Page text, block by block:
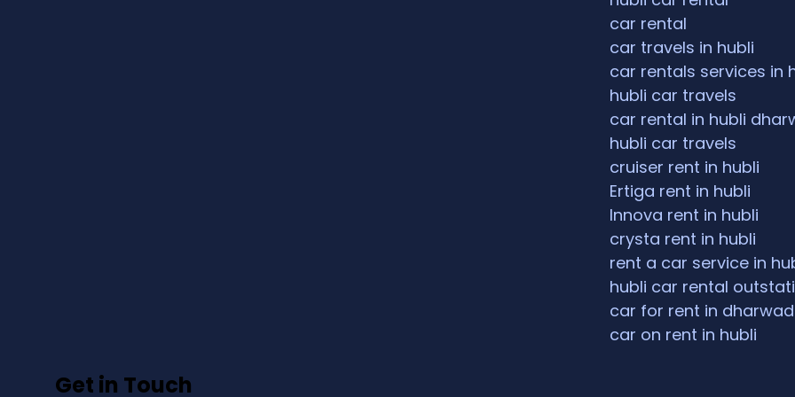
car rental
car travels in hubli
car rentals services in
hubli car travels
car rental in hubli
hubli car travels
cruiser rent in hubli
Ertiga rent in hubli
Innova rent in hubli
crysta rent in hubli
rent a car service in
hubli car rental
car for rent in dharwad
car on rent in hubli
Get in Touch